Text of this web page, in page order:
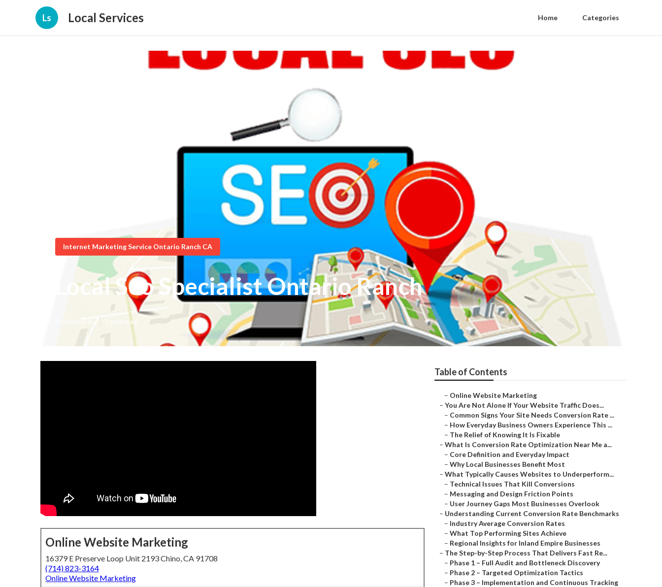
Ls Local Services Home Categories
Internet Marketing Service Ontario Ranch CA
Local Seo Specialist Ontario Ranch
Published en 5 min read
Online Website Marketing
16379 E Preserve Loop Unit 2193 Chino, CA 91708
(714) 823-3164
Online Website Marketing
Table of Contents
– Online Website Marketing
– You Are Not Alone If Your Website Traffic Does...
– Common Signs Your Site Needs Conversion Rate ...
– How Everyday Business Owners Experience This ...
– The Relief of Knowing It Is Fixable
– What Is Conversion Rate Optimization Near Me a...
– Core Definition and Everyday Impact
– Why Local Businesses Benefit Most
– What Typically Causes Websites to Underperform...
– Technical Issues That Kill Conversions
– Messaging and Design Friction Points
– User Journey Gaps Most Businesses Overlook
– Understanding Current Conversion Rate Benchmarks
– Industry Average Conversion Rates
– What Top Performing Sites Achieve
– Regional Insights for Inland Empire Businesses
– The Step-by-Step Process That Delivers Fast Re...
– Phase 1 – Full Audit and Bottleneck Discovery
– Phase 2 – Targeted Optimization Tactics
– Phase 3 – Implementation and Continuous Tracking